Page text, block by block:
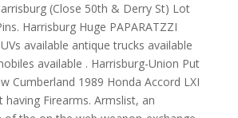
(Close 50th & Derry St) Lot
Harrisburg Huge PAPARATZZI
available antique trucks available
available . Harrisburg-Union Put
Cumberland 1989 Honda Accord LXI
having Firearms. Armslist, an